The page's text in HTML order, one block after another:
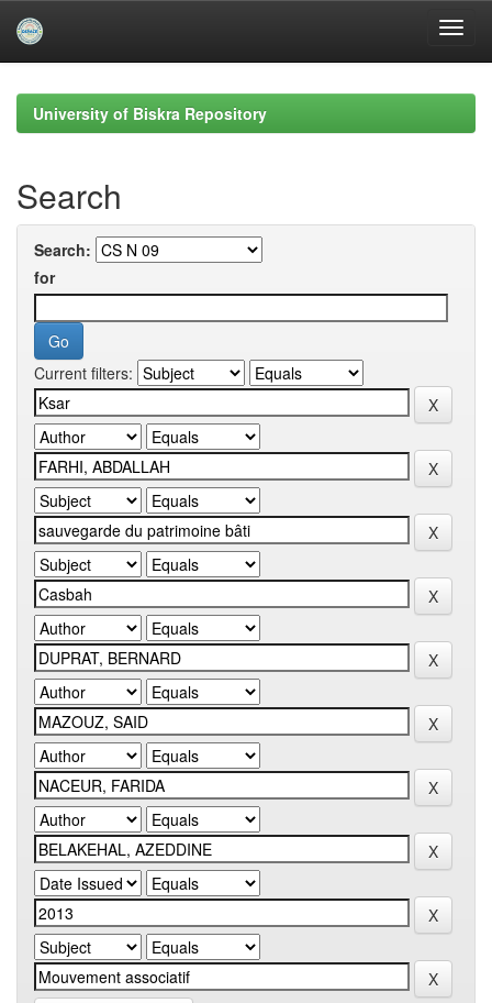
navigationUniversity of Biskra Repository
Search
Search:
for
Current filters: